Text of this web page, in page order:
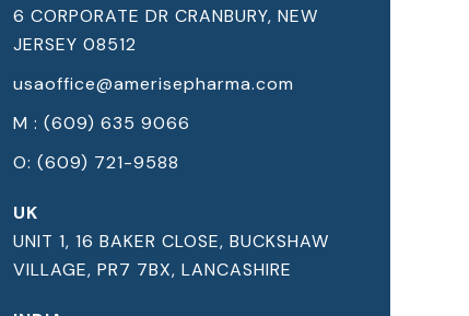
6 CORPORATE DR CRANBURY, NEW
JERSEY 08512
usaoffice@amerisepharma.com
M : (609) 635 9066
O: (609) 721-9588
UK
UNIT 1, 16 BAKER CLOSE, BUCKSHAW
VILLAGE, PR7 7BX, LANCASHIRE